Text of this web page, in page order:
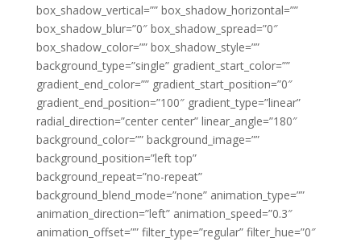
box_shadow_vertical=”” box_shadow_horizontal=””
box_shadow_blur=”0″ box_shadow_spread=”0″
box_shadow_color=”” box_shadow_style=””
background_type=”single” gradient_start_color=””
gradient_end_color=”” gradient_start_position=”0″
gradient_end_position=”100″ gradient_type=”linear”
radial_direction=”center center” linear_angle=”180″
background_color=”” background_image=””
background_position=”left top”
background_repeat=”no-repeat”
background_blend_mode=”none” animation_type=””
animation_direction=”left” animation_speed=”0.3″
animation_offset=”” filter_type=”regular” filter_hue=”0″